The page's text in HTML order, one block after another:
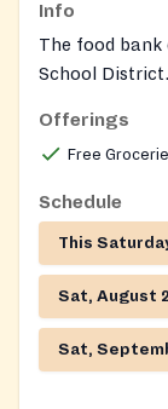
Info
The food bank
School District.
https://
Offerings
Free
Schedule
This
Sat, August
Sat,